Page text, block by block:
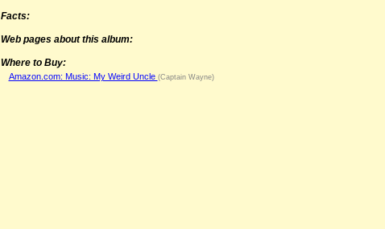
Facts:
Web pages about this album:
Where to Buy:
Amazon.com: Music: My Weird Uncle (Captain Wayne)